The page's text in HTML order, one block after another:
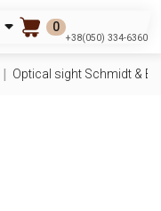
0
+38(050) 334-6360
Optical sight Schmidt &